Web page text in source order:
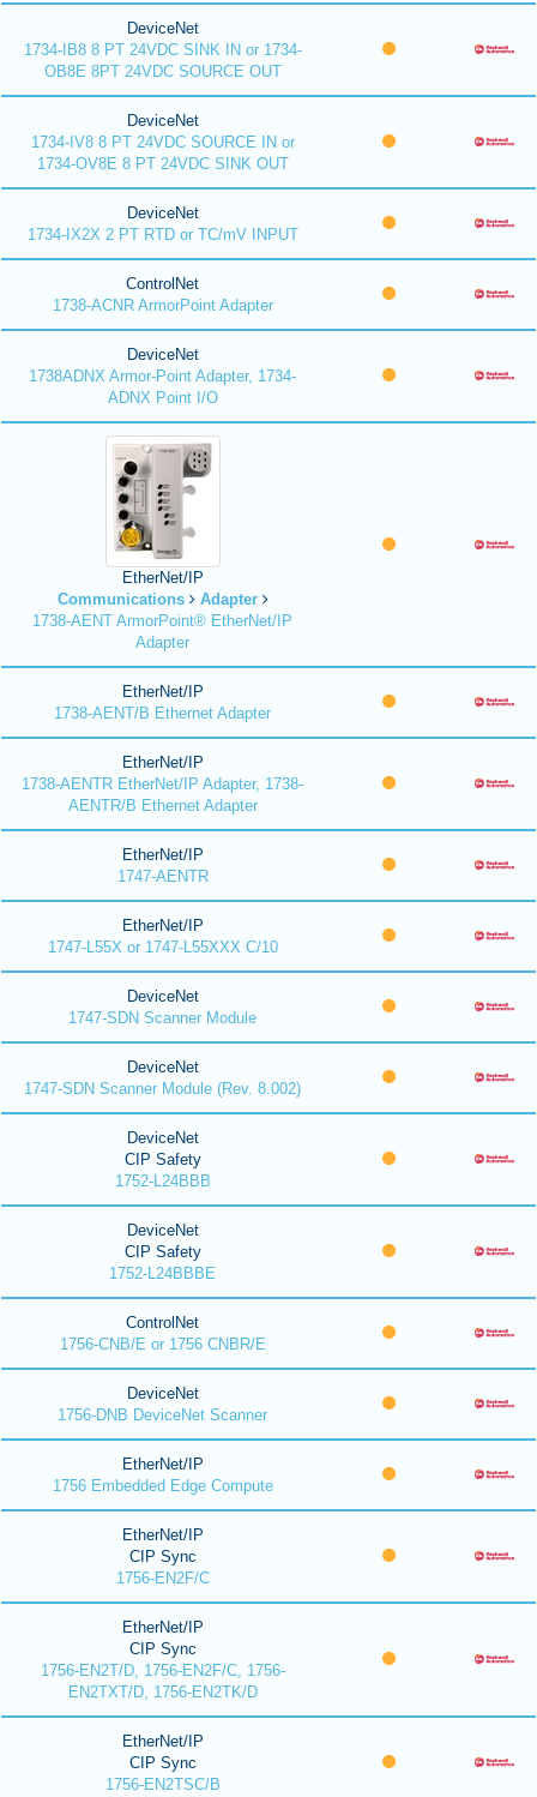
DeviceNet
1734-IB8 8 PT 24VDC SINK IN or 1734-
OB8E 8PT 24VDC SOURCE OUT
DeviceNet
1734-IV8 8 PT 24VDC SOURCE IN or
1734-OV8E 8 PT 24VDC SINK OUT
DeviceNet
1734-IX2X 2 PT RTD or TC/mV INPUT
ControlNet
1738-ACNR ArmorPoint Adapter
DeviceNet
1738ADNX Armor-Point Adapter, 1734-
ADNX Point I/O
EtherNet/IP
Communications
Adapter
1738-AENT ArmorPoint® EtherNet/IP
Adapter
EtherNet/IP
1738-AENT/B Ethernet Adapter
EtherNet/IP
1738-AENTR EtherNet/IP Adapter, 1738-
AENTR/B Ethernet Adapter
EtherNet/IP
1747-AENTR
EtherNet/IP
1747-L55X or 1747-L55XXX C/10
DeviceNet
1747-SDN Scanner Module
DeviceNet
1747-SDN Scanner Module (Rev. 8.002)
DeviceNet
CIP Safety
1752-L24BBB
DeviceNet
CIP Safety
1752-L24BBBE
ControlNet
1756-CNB/E or 1756 CNBR/E
DeviceNet
1756-DNB DeviceNet Scanner
EtherNet/IP
1756 Embedded Edge Compute
EtherNet/IP
CIP Sync
1756-EN2F/C
EtherNet/IP
CIP Sync
1756-EN2T/D, 1756-EN2F/C, 1756-
EN2TXT/D, 1756-EN2TK/D
EtherNet/IP
CIP Sync
1756-EN2TSC/B